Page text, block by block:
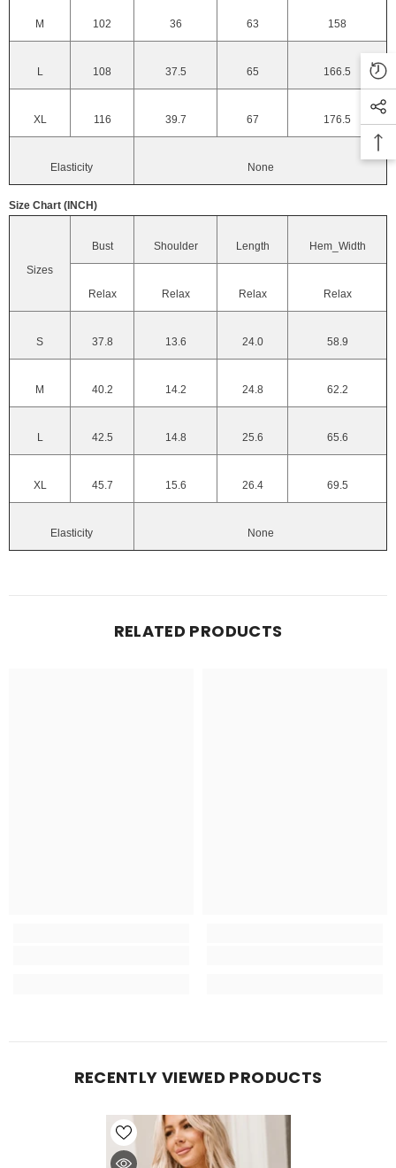
M 102 36 63 158
L 108 37.5 65 166.5
XL 116 39.7 67 176.5
Elasticity None
Size Chart (INCH)
Sizes
Bust Shoulder Length Hem_Width
Relax Relax Relax Relax
S 37.8 13.6 24.0 58.9
M 40.2 14.2 24.8 62.2
L 42.5 14.8 25.6 65.6
XL 45.7 15.6 26.4 69.5
Elasticity None
RELATED PRODUCTS
RECENTLY VIEWED PRODUCTS